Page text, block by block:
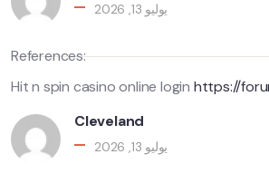
يوليو 13, 2026
References:
Hit n spin casino online login https://
Cleveland
يوليو 13, 2026